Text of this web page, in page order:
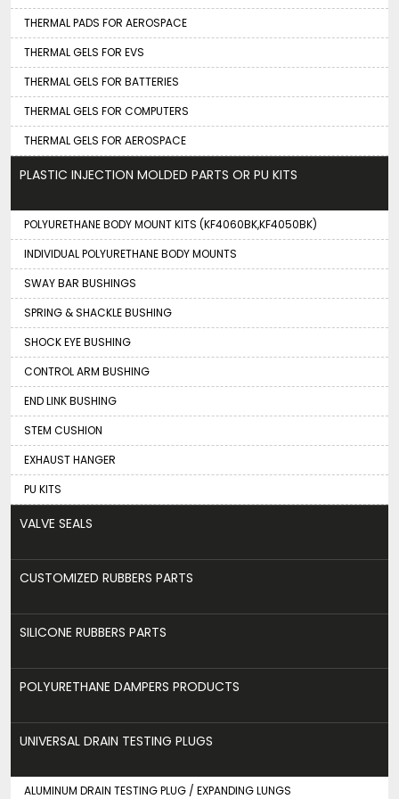
THERMAL PADS FOR AEROSPACE
THERMAL GELS FOR EVS
THERMAL GELS FOR BATTERIES
THERMAL GELS FOR COMPUTERS
THERMAL GELS FOR AEROSPACE
PLASTIC INJECTION MOLDED PARTS OR PU KITS
POLYURETHANE BODY MOUNT KITS (KF4060BK,KF4050BK)
INDIVIDUAL POLYURETHANE BODY MOUNTS
SWAY BAR BUSHINGS
SPRING & SHACKLE BUSHING
SHOCK EYE BUSHING
CONTROL ARM BUSHING
END LINK BUSHING
STEM CUSHION
EXHAUST HANGER
PU KITS
VALVE SEALS
CUSTOMIZED RUBBERS PARTS
SILICONE RUBBERS PARTS
POLYURETHANE DAMPERS PRODUCTS
UNIVERSAL DRAIN TESTING PLUGS
ALUMINUM DRAIN TESTING PLUG / EXPANDING LUNGS